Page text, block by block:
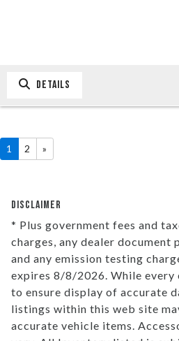
DETAILS
1 2 »
DISCLAIMER
* Plus government fees and
charges, any dealer document
and any emission testing
expires 8/8/2026. While every
to ensure display of accurate
listings within this web site
accurate vehicle items.